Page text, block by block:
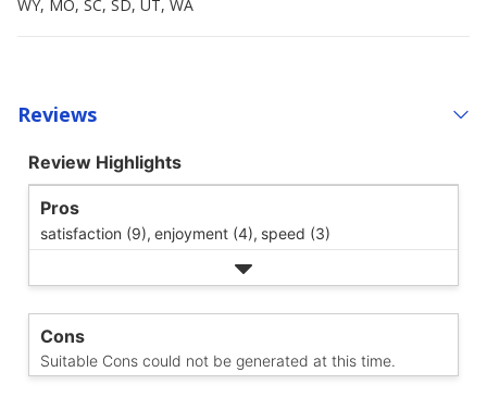
WY, MO, SC, SD, UT, WA
Reviews
Review Highlights
Pros
satisfaction (9), enjoyment (4), speed (3)
Cons
Suitable Cons could not be generated at this time.